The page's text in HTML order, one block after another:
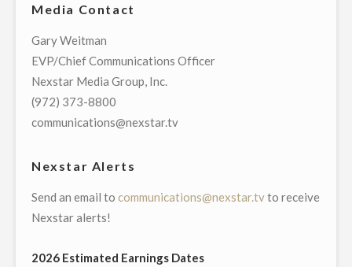
LIVE
VIRTUAL
PENNSYLVANIA’S
STATE
Media Contact
Gary Weitman
EVP/Chief Communications Officer
Nexstar Media Group, Inc.
(972) 373-8800
communications@nexstar.tv
Nexstar Alerts
Send an email to communications@nexstar.tvto receive
Nexstar alerts!
2026 Estimated Earnings Dates